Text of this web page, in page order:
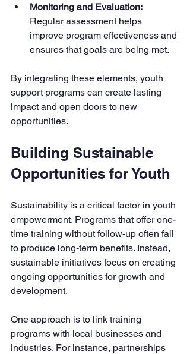
Monitoring and Evaluation:
Regular assessment helps
improve program effectiveness and
ensures that goals are being met.
By integrating these elements, youth
support programs can create lasting
impact and open doors to new
opportunities.
Building Sustainable
Opportunities for Youth
Sustainability is a critical factor in youth
empowerment. Programs that offer one-
time training without follow-up often fail
to produce long-term benefits. Instead,
sustainable initiatives focus on creating
ongoing opportunities for growth and
development.
One approach is to link training
programs with local businesses and
industries. For instance, partnerships